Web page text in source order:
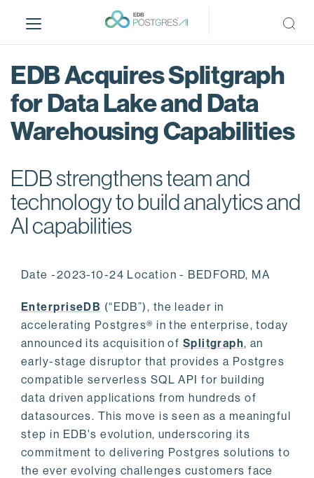
i
EDB Acquires Splitgraph
for Data Lake and Data
Warehousing Capabilities
EDB strengthens team and
technology to build analytics and
AI capabilities
Date -2023-10-24 Location - BEDFORD, MA
EnterpriseDB (“EDB”), the leader in
accelerating Postgres® in the enterprise, today
announced its acquisition of Splitgraph, an
early-stage disruptor that provides a Postgres
compatible serverless SQL API for building
data driven applications from hundreds of
datasources. This move is seen as a meaningful
step in EDB's evolution, underscoring its
commitment to delivering Postgres solutions to
the ever evolving challenges customers face